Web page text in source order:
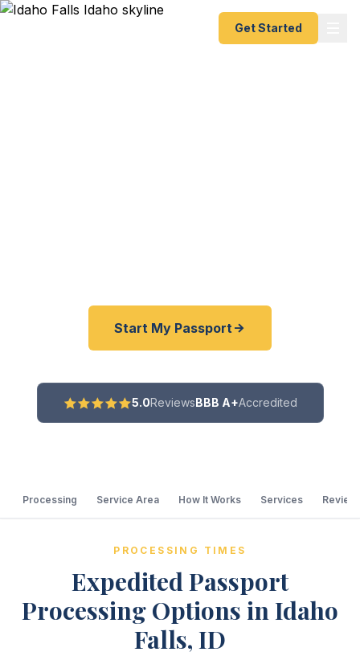
Get Started
Start My Passport
5.0ReviewsBBB A+Accredited
Processing Service Area How It Works Services
PROCESSING TIMES
Expedited Passport
Processing Options in Idaho
Falls, ID